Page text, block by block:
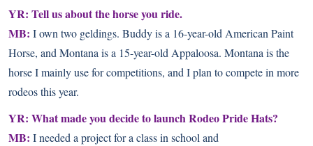
YR: Tell us about the horse you ride.
MB: I own two geldings. Buddy is a 16-year-old American Paint
Horse, and Montana is a 15-year-old Appaloosa. Montana is the
horse I mainly use for competitions, and I plan to compete in more
rodeos this year.
YR: What made you decide to launch Rodeo Pride Hats?
MB: I needed a project for a class in school and